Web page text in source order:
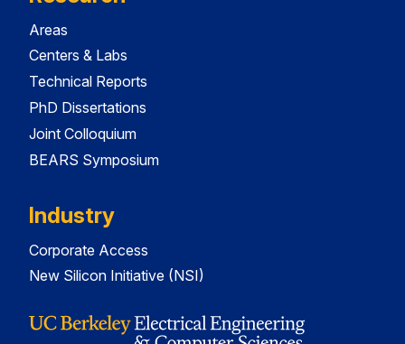
Areas
Centers & Labs
Technical Reports
PhD Dissertations
Joint Colloquium
BEARS Symposium
Industry
Corporate Access
New Silicon Initiative (NSI)